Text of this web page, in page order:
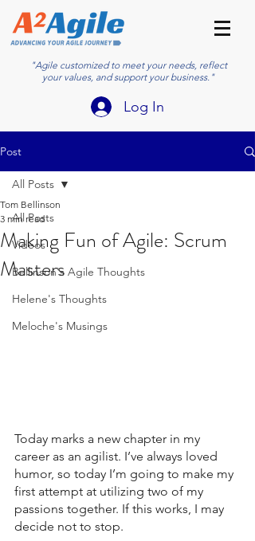
"Agile customized to meet your needs, reflect
your values, and support your business."
Log In
Post
All Posts
Videos
Bellinson's Agile Thoughts
Helene's Thoughts
Meloche's Musings
All Posts
Making Fun of Agile: Scrum
Masters
Tom Bellinson
3 min read
Today marks a new chapter in my
career as an agilist. I’ve always loved
humor, so today I’m going to make my
first attempt at utilizing two of my
passions together. If this works, I may
decide not to stop.